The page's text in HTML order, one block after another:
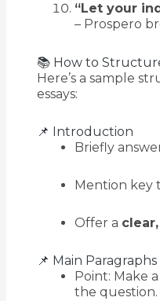
“Let your
– Prospero
📚 How to
Here’s a sample
essays:
📌 Introduction
Briefly
Mention key
Offer a
📌 Main Paragraphs
Point: Make
the question.